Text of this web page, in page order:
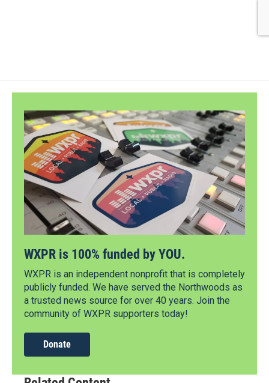
WXPR is 100% funded by YOU.
WXPR is an independent nonprofit that is completely
publicly funded. We have served the Northwoods as
a trusted news source for over 40 years. Join the
community of WXPR supporters today!
Donate